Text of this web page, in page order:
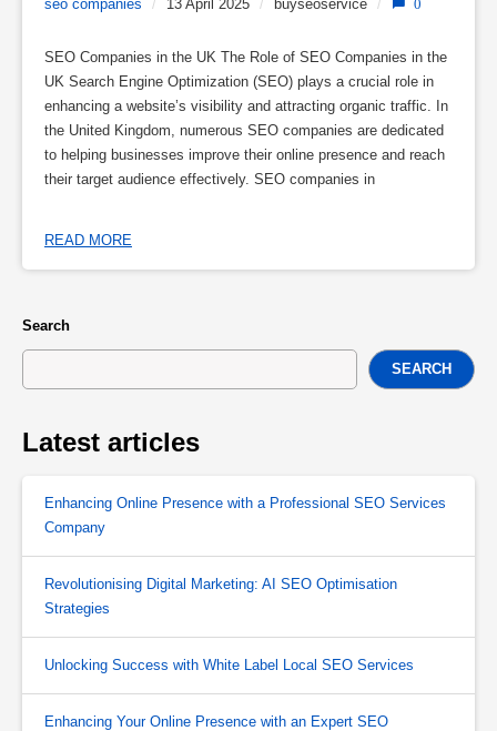
seo companies / 13 April 2025 / buyseoservice / 0
SEO Companies in the UK The Role of SEO Companies in the
UK Search Engine Optimization (SEO) plays a crucial role in
enhancing a website’s visibility and attracting organic traffic. In
the United Kingdom, numerous SEO companies are dedicated
to helping businesses improve their online presence and reach
their target audience effectively. SEO companies in
READ MORE
Search
SEARCH
Latest articles
Enhancing Online Presence with a Professional SEO Services
Company
Revolutionising Digital Marketing: AI SEO Optimisation
Strategies
Unlocking Success with White Label Local SEO Services
Enhancing Your Online Presence with an Expert SEO